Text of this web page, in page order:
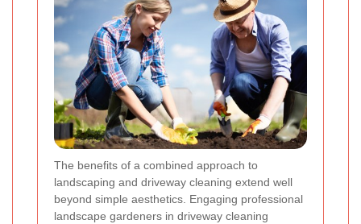
The benefits of a combined approach to
landscaping and driveway cleaning extend well
beyond simple aesthetics. Engaging professional
landscape gardeners in driveway cleaning